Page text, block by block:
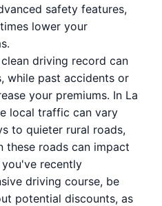
safety features,
lower your
driving record can
while past accidents or
your premiums. In La
local traffic can vary
to quieter rural roads,
these roads can impact
recently
driving course, be
potential discounts, as